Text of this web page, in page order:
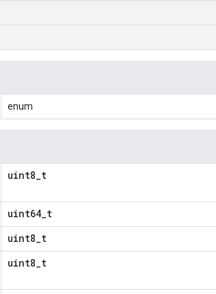
enum
uint8_t
uint64_t
uint8_t
uint8_t